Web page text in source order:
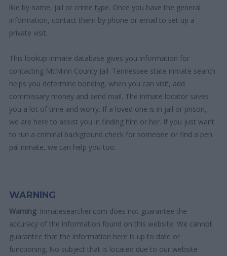
like by name, jail or crime type. Once you have the general
information, contact them by phone or email to set up a
private visit.
This lookup inmate database gives you information for
contacting McMinn County Jail. Tennessee state inmate search
helps you determine bonding, when you can visit, add
commissary money and send mail. The inmate locator saves
you a lot of time and worry. If a loved one is in jail or prison,
we are here to assist you in finding him or her. If you just want
to run a criminal background check for someone or find a pen
pal inmate, we can help you too.
WARNING
Warning: Inmatesearcher.com does not guarantee the
accuracy of the information found on this website. We cannot
guarantee that the information here is up to date or
functioning. No subject that is located due to our website